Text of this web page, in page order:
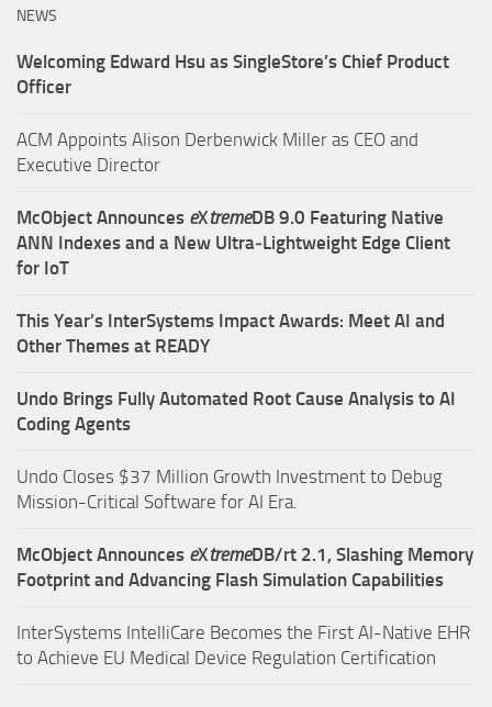
NEWS
Welcoming Edward Hsu as SingleStore’s Chief Product
Officer
ACM Appoints Alison Derbenwick Miller as CEO and
Executive Director
McObject Announces eXtremeDB 9.0 Featuring Native
ANN Indexes and a New Ultra‑Lightweight Edge Client
for IoT
This Year’s InterSystems Impact Awards: Meet AI and
Other Themes at READY
Undo Brings Fully Automated Root Cause Analysis to AI
Coding Agents
Undo Closes $37 Million Growth Investment to Debug
Mission-Critical Software for AI Era.
McObject Announces eXtremeDB/rt 2.1, Slashing Memory
Footprint and Advancing Flash Simulation Capabilities
InterSystems IntelliCare Becomes the First AI-Native EHR
to Achieve EU Medical Device Regulation Certification